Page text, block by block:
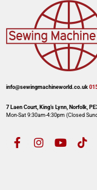
info@sewingmachineworld.co.uk
7 Laen Court, King’s Lynn, Norfolk,
Mon-Sat 9:30am-4:30pm​ (Closed